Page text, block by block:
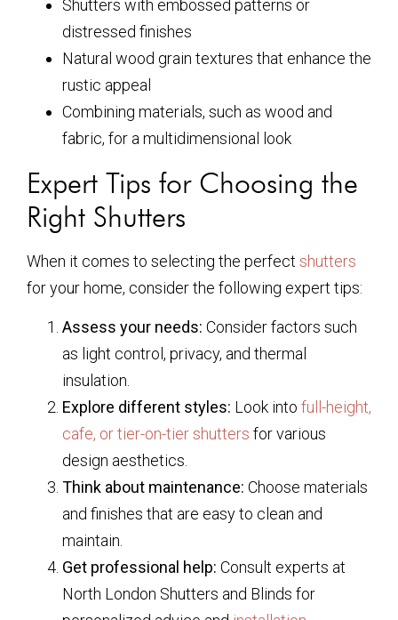
Shutters with embossed patterns or
distressed finishes
Natural wood grain textures that enhance the
rustic appeal
Combining materials, such as wood and
fabric, for a multidimensional look
Expert Tips for Choosing the
Right Shutters
When it comes to selecting the perfect shutters
for your home, consider the following expert tips:
Assess your needs: Consider factors such
as light control, privacy, and thermal
insulation.
Explore different styles: Look into full-height,
cafe, or tier-on-tier shutters for various
design aesthetics.
Think about maintenance: Choose materials
and finishes that are easy to clean and
maintain.
Get professional help: Consult experts at
North London Shutters and Blinds for